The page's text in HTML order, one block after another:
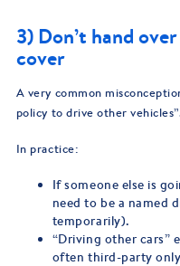
3) Don’t hand
cover
A very common
policy to drive other
In practice:
If someone else is
need to be a named
temporarily).
“Driving other cars”
often third-party